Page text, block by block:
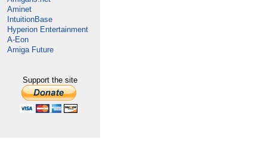
Aminet
IntuitionBase
Hyperion Entertainment
A-Eon
Amiga Future
Support the site